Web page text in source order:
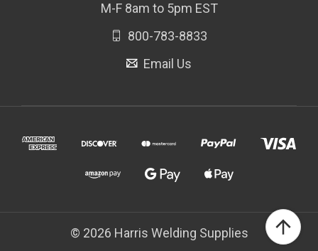
M-F 8am to 5pm EST
800-783-8833
Email Us
© 2026 Harris Welding Supplies